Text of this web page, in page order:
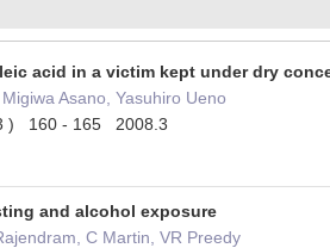
acid in a victim kept under dry
Asano, Yasuhiro Ueno
3 ) 160 - 165 2008.3
and alcohol exposure
C Martin, VR Preedy